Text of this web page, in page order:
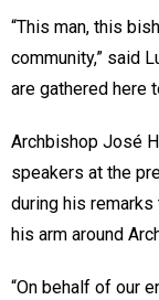
“This man, this
community,” said
are gathered here
Archbishop José
speakers at the
during his
his arm around
“On behalf of our